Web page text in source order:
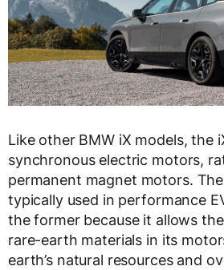
Like other BMW iX models, the
synchronous electric motors,
permanent magnet motors.
typically used in performance
the former because it allows
rare-earth materials in its
earth’s natural resources and